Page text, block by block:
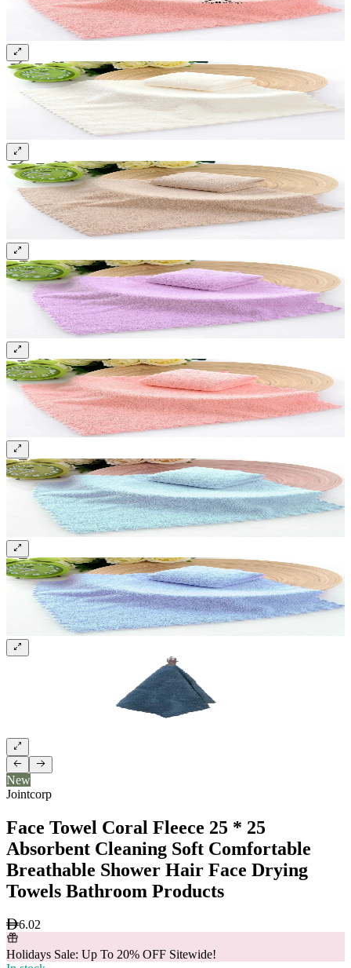
New
Jointcorp
Face Towel Coral Fleece 25 * 25
Absorbent Cleaning Soft Comfortable
Breathable Shower Hair Face Drying
Towels Bathroom Products
6.02
Holidays Sale: Up To 20% OFF Sitewide!